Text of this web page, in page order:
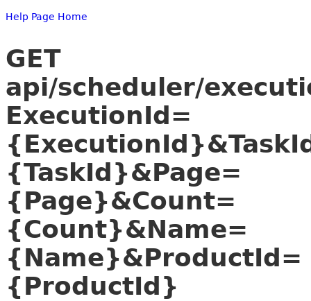
Help Page Home
GET
api/scheduler/
ExecutionId=
{TaskId}&Page=
{Page}&Count=
{Count}&Name=
{Name}&ProductId=
{ProductId}